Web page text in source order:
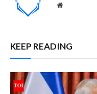
Website
KEEP READING